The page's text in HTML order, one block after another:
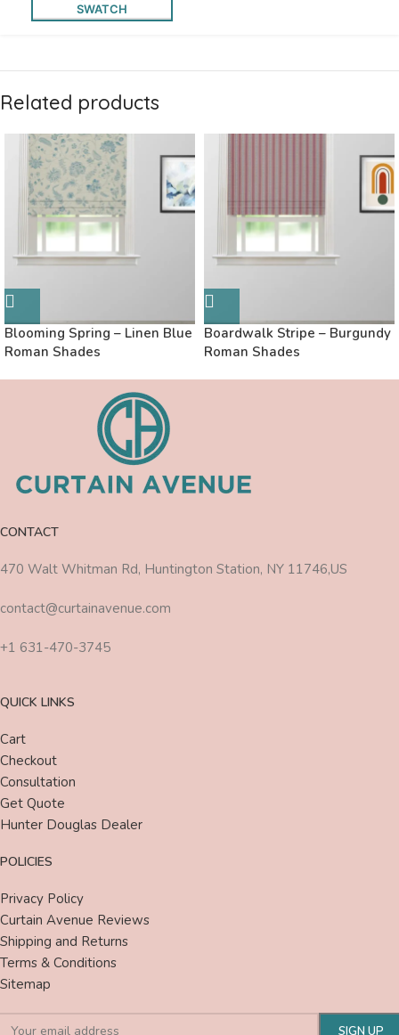
SWATCH
Related products
Blooming Spring – Linen Blue
Roman Shades
Boardwalk Stripe – Burgundy
Roman Shades
CONTACT
470 Walt Whitman Rd, Huntington Station, NY 11746,US
contact@curtainavenue.com
+1 631-470-3745
QUICK LINKS
Cart
Checkout
Consultation
Get Quote
Hunter Douglas Dealer
POLICIES
Privacy Policy
Curtain Avenue Reviews
Shipping and Returns
Terms & Conditions
Sitemap